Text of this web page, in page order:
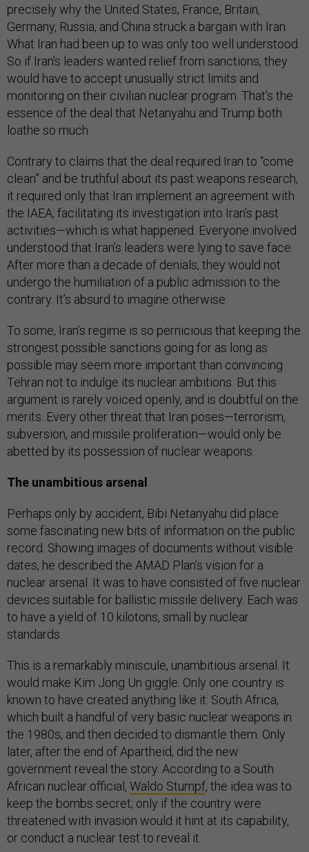
precisely why the United States, France, Britain,
Germany, Russia, and China struck a bargain with Iran.
What Iran had been up to was only too well understood.
So if Iran’s leaders wanted relief from sanctions, they
would have to accept unusually strict limits and
monitoring on their civilian nuclear program. That’s the
essence of the deal that Netanyahu and Trump both
loathe so much.
Contrary to claims that the deal required Iran to “come
clean” and be truthful about its past weapons research,
it required only that Iran implement an agreement with
the IAEA, facilitating its investigation into Iran’s past
activities—which is what happened. Everyone involved
understood that Iran’s leaders were lying to save face.
After more than a decade of denials, they would not
undergo the humiliation of a public admission to the
contrary. It’s absurd to imagine otherwise.
To some, Iran’s regime is so pernicious that keeping the
strongest possible sanctions going for as long as
possible may seem more important than convincing
Tehran not to indulge its nuclear ambitions. But this
argument is rarely voiced openly, and is doubtful on the
merits. Every other threat that Iran poses—terrorism,
subversion, and missile proliferation—would only be
abetted by its possession of nuclear weapons.
The unambitious arsenal
Perhaps only by accident, Bibi Netanyahu did place
some fascinating new bits of information on the public
record. Showing images of documents without visible
dates, he described the AMAD Plan’s vision for a
nuclear arsenal. It was to have consisted of five nuclear
devices suitable for ballistic missile delivery. Each was
to have a yield of 10 kilotons, small by nuclear
standards.
This is a remarkably miniscule, unambitious arsenal. It
would make Kim Jong Un giggle. Only one country is
known to have created anything like it: South Africa,
which built a handful of very basic nuclear weapons in
the 1980s, and then decided to dismantle them. Only
later, after the end of Apartheid, did the new
government reveal the story. According to a South
African nuclear official, Waldo Stumpf, the idea was to
keep the bombs secret; only if the country were
threatened with invasion would it hint at its capability,
or conduct a nuclear test to reveal it.